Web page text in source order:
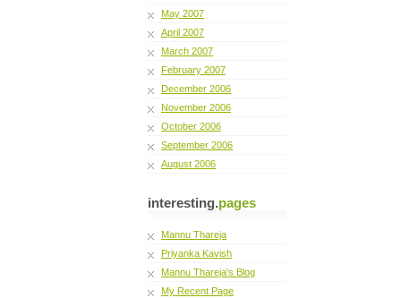
May 2007
April 2007
March 2007
February 2007
December 2006
November 2006
October 2006
September 2006
August 2006
interesting.pages
Mannu Thareja
Priyanka Kavish
Mannu Thareja's Blog
My Recent Page